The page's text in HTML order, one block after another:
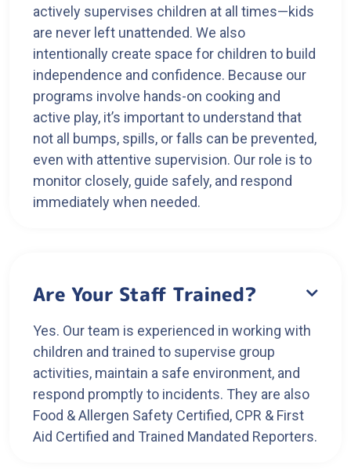
actively supervises children at all times—kids
are never left unattended. We also
intentionally create space for children to build
independence and confidence. Because our
programs involve hands-on cooking and
active play, it’s important to understand that
not all bumps, spills, or falls can be prevented,
even with attentive supervision. Our role is to
monitor closely, guide safely, and respond
immediately when needed.
Are Your Staff Trained? 
Yes. Our team is experienced in working with
children and trained to supervise group
activities, maintain a safe environment, and
respond promptly to incidents. They are also
Food & Allergen Safety Certified, CPR & First
Aid Certified and Trained Mandated Reporters.